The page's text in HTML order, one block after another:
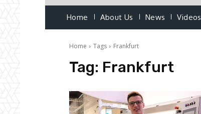
Home About Us News Videos
Home Tags Frankfurt
Tag: Frankfurt